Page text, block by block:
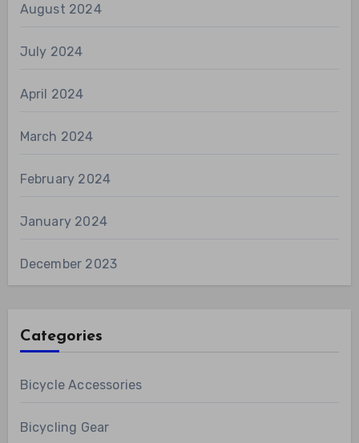
August 2024
July 2024
April 2024
March 2024
February 2024
January 2024
December 2023
Categories
Bicycle Accessories
Bicycling Gear